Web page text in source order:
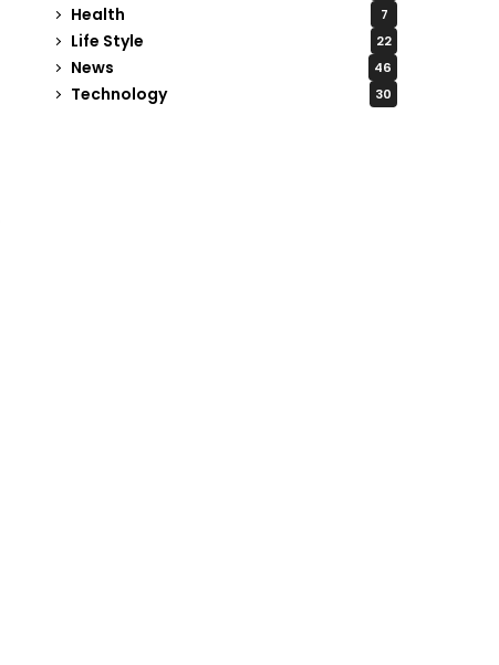
Health 7
Life Style 22
News 46
Technology 30